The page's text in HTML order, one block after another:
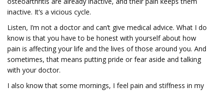
inactive. It’s a vicious cycle.
Listen, I’m not a doctor and can’t give medical advice. What I do
know is that you have to be honest with yourself about how
pain is affecting your life and the lives of those around you. And
sometimes, that means putting pride or fear aside and talking
with your doctor.
I also know that some mornings, I feel pain and stiffness in my